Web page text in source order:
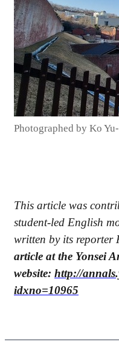
Photographed by Ko
This article was
student-led English
written by its reporter
article at the Yonsei
website: http://
idxno=10965